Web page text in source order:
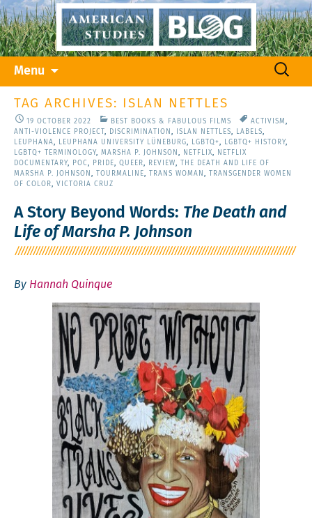
Menu
content
Search
TAG ARCHIVES: ISLAN NETTLES
19 OCTOBER 2022 BEST BOOKS & FABULOUS FILMS ACTIVISM ,
ANTI-VIOLENCE PROJECT , DISCRIMINATION , ISLAN NETTLES, LABELS,
LEUPHANA, LEUPHANA UNIVERSITY LÜNEBURG, LGBTQ+, LGBTQ+ HISTORY,
LGBTQ+ TERMINOLOGY, MARSHA P. JOHNSON , NETFLIX,
NETFLIX
DOCUMENTARY, POC , PRIDE, QUEER, REVIEW,
THE DEATH AND LIFE OF
MARSHA P. JOHNSON , TOURMALINE, TRANS WOMAN ,
TRANSGENDER WOMEN
OF COLOR, VICTORIA CRUZ
A Story Beyond Words: The Death and
Life of Marsha P. Johnson
By Hannah Quinque